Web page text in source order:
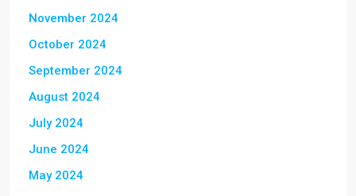
November 2024
October 2024
September 2024
August 2024
July 2024
June 2024
May 2024